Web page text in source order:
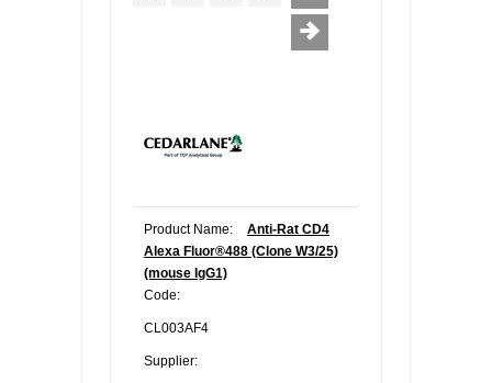
Product Name:
Anti-Rat CD4
Alexa Fluor®488 (Clone W3/25)
(mouse IgG1)
Code:
CL003AF4
Supplier: